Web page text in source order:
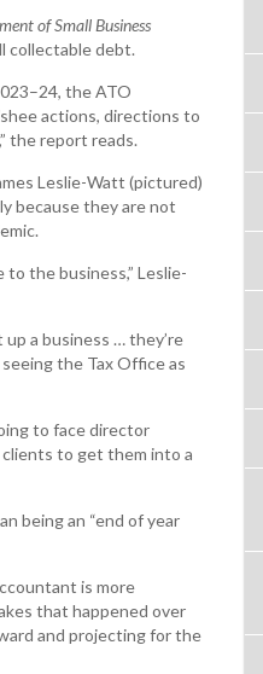
of Small Business
collectable debt.
the ATO
actions, directions to
the report reads.
Leslie-Watt (pictured)
because they are not
the business,” Leslie-
a business … they’re
the Tax Office as
to face director
clients to get them into a
being an “end of year
is more
that happened over
and projecting for the